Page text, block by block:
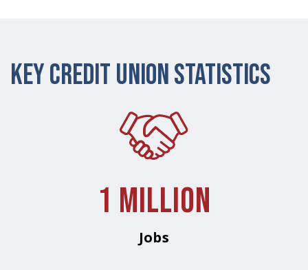
Key Credit Union Statistics
1 Million
Jobs